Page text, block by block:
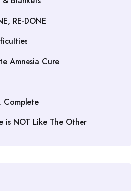
RE-DONE
Amnesia Cure
Complete
is NOT Like The Other